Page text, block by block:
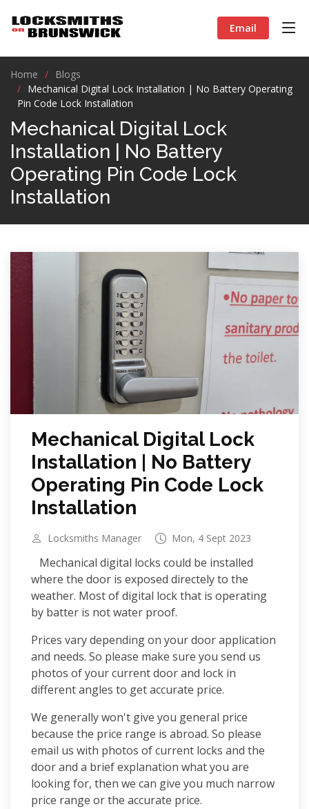
Email
Home
Blogs
Mechanical Digital Lock Installation | No Battery Operating
Pin Code Lock Installation
Mechanical Digital Lock
Installation | No Battery
Operating Pin Code Lock
Installation
Mechanical Digital Lock
Installation | No Battery
Operating Pin Code Lock
Installation
Locksmiths Manager Mon, 4 Sept 2023
Mechanical digital locks could be installed
where the door is exposed directely to the
weather. Most of digital lock that is operating
by batter is not water proof.
Prices vary depending on your door application
and needs. So please make sure you send us
photos of your current door and lock in
different angles to get accurate price.
We generally won't give you general price
because the price range is abroad. So please
email us with photos of current locks and the
door and a brief explanation what you are
looking for, then we can give you much narrow
price range or the accurate price.